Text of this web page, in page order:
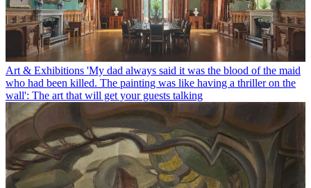
Art & Exhibitions 'My dad always said it was the blood of the maid
who had been killed. The painting was like having a thriller on the
wall': The art that will get your guests talking